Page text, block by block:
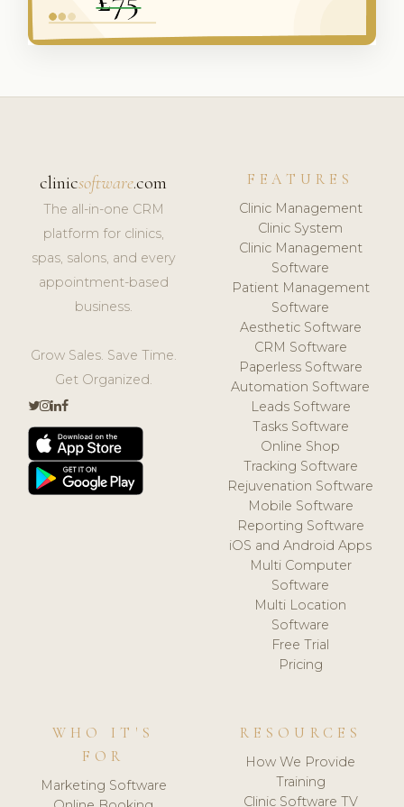
clinicsoftware.com
The all-in-one CRM
platform for clinics,
spas, salons, and every
appointment-based
business.
Grow Sales. Save Time.
Get Organized.
FEATURES
Clinic Management
Clinic System
Clinic Management
Software
Patient Management
Software
Aesthetic Software
CRM Software
Paperless Software
Automation Software
Leads Software
Tasks Software
Online Shop
Tracking Software
Rejuvenation Software
Mobile Software
Reporting Software
iOS and Android Apps
Multi Computer
Software
Multi Location
Software
Free Trial
Pricing
WHO IT'S
FOR
Marketing Software
RESOURCES
How We Provide
Training
Clinic Software TV